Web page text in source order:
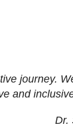
journey.
and
Dr.